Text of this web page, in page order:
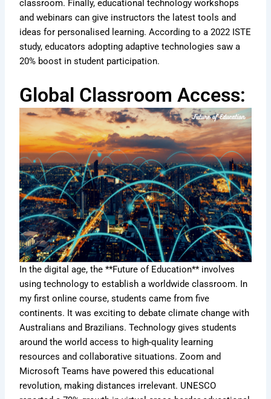
classroom. Finally, educational technology workshops
and webinars can give instructors the latest tools and
ideas for personalised learning. According to a 2022 ISTE
study, educators adopting adaptive technologies saw a
20% boost in student participation.
Global Classroom Access:
In the digital age, the **Future of Education** involves
using technology to establish a worldwide classroom. In
my first online course, students came from five
continents. It was exciting to debate climate change with
Australians and Brazilians. Technology gives students
around the world access to high-quality learning
resources and collaborative situations. Zoom and
Microsoft Teams have powered this educational
revolution, making distances irrelevant. UNESCO